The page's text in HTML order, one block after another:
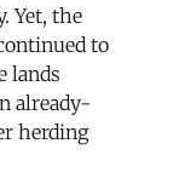
Yet, the
to
lands
already-
herding